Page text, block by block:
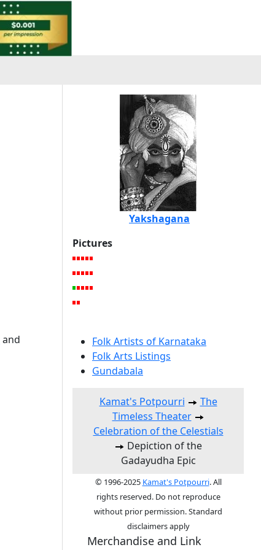
and
Yakshagana
Pictures
Folk Artists of Karnataka
Folk Arts Listings
Gundabala
Kamat's Potpourri
The
Timeless Theater
Celebration of the Celestials
Depiction of the
Gadayudha Epic
© 1996-2025 Kamat's Potpourri. All
rights reserved. Do not reproduce
without prior permission. Standard
disclaimers apply
Merchandise and Link